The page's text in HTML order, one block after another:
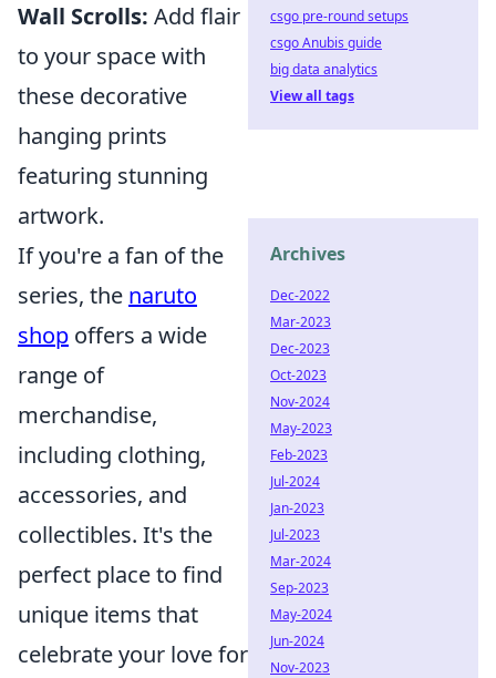
Wall Scrolls: Add flair
to your space with
these decorative
hanging prints
featuring stunning
artwork.
If you're a fan of the
series, the naruto
shop offers a wide
range of
merchandise,
including clothing,
accessories, and
collectibles. It's the
perfect place to find
unique items that
celebrate your love for
csgo pre-round setups
csgo Anubis guide
big data analytics
View all tags
Archives
Dec-2022
Mar-2023
Dec-2023
Oct-2023
Nov-2024
May-2023
Feb-2023
Jul-2024
Jan-2023
Jul-2023
Mar-2024
Sep-2023
May-2024
Jun-2024
Nov-2023